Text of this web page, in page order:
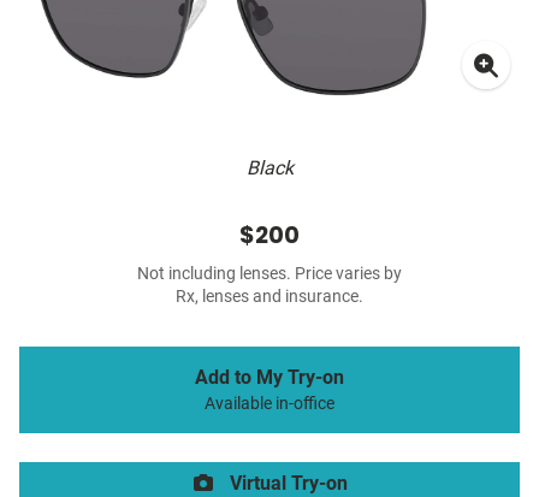
Black
$200
Not including lenses. Price varies by
Rx, lenses and insurance.
Add to My Try-on
Available in-office
Virtual Try-on